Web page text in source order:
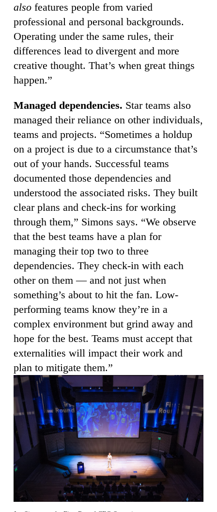
also features people from varied
professional and personal backgrounds.
Operating under the same rules, their
differences lead to divergent and more
creative thought. That’s when great things
happen.”
Managed dependencies. Star teams also
managed their reliance on other individuals,
teams and projects. “Sometimes a holdup
on a project is due to a circumstance that’s
out of your hands. Successful teams
documented those dependencies and
understood the associated risks. They built
clear plans and check-ins for working
through them,” Simons says. “We observe
that the best teams have a plan for
managing their top two to three
dependencies. They check-in with each
other on them — and not just when
something’s about to hit the fan. Low-
performing teams know they’re in a
complex environment but grind away and
hope for the best. Teams must accept that
externalities will impact their work and
plan to mitigate them.”